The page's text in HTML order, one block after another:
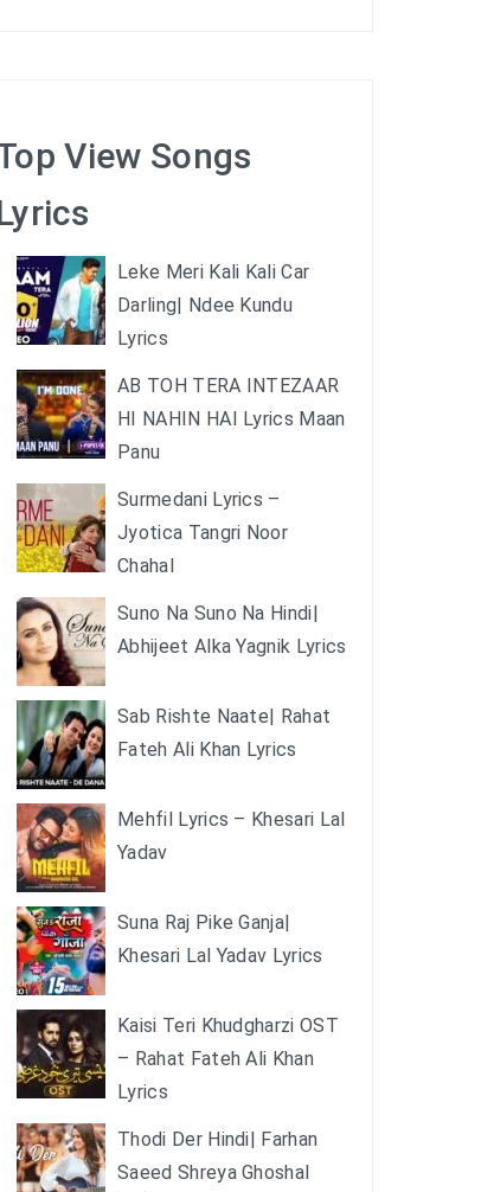
View Songs
Leke Meri Kali Kali Car
Darling| Ndee Kundu
Lyrics
AB TOH TERA INTEZAAR
HI NAHIN HAI Lyrics Maan
Panu
Surmedani Lyrics –
Jyotica Tangri Noor
Chahal
Suno Na Suno Na Hindi|
Abhijeet Alka Yagnik Lyrics
Sab Rishte Naate| Rahat
Fateh Ali Khan Lyrics
Mehfil Lyrics – Khesari Lal
Yadav
Suna Raj Pike Ganja|
Khesari Lal Yadav Lyrics
Kaisi Teri Khudgharzi OST
– Rahat Fateh Ali Khan
Lyrics
Thodi Der Hindi| Farhan
Saeed Shreya Ghoshal